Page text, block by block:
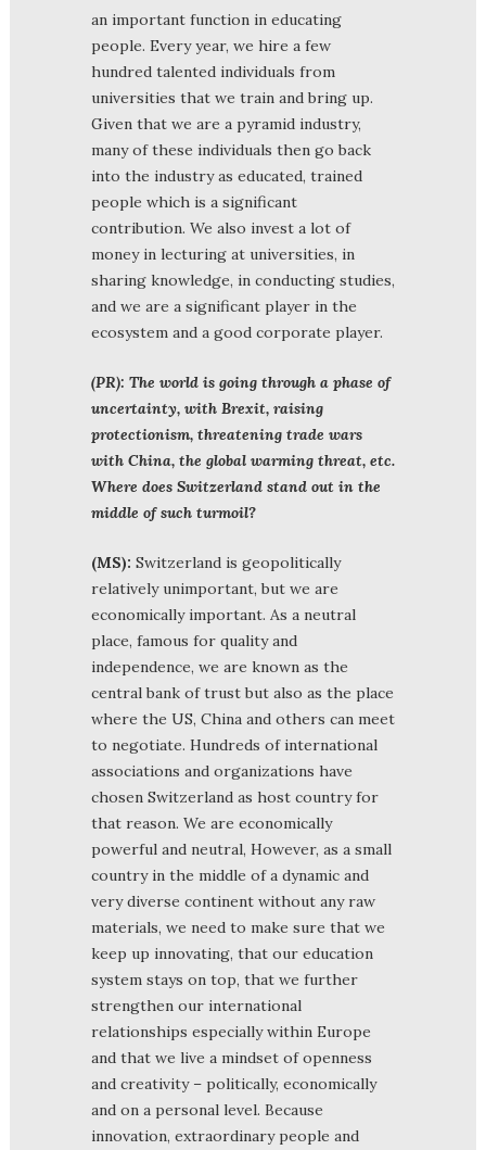
an important function in educating
people. Every year, we hire a few
hundred talented individuals from
universities that we train and bring up.
Given that we are a pyramid industry,
many of these individuals then go back
into the industry as educated, trained
people which is a significant
contribution. We also invest a lot of
money in lecturing at universities, in
sharing knowledge, in conducting studies,
and we are a significant player in the
ecosystem and a good corporate player.
(PR): The world is going through a phase of
uncertainty, with Brexit, raising
protectionism, threatening trade wars
with China, the global warming threat, etc.
Where does Switzerland stand out in the
middle of such turmoil?
(MS): Switzerland is geopolitically
relatively unimportant, but we are
economically important. As a neutral
place, famous for quality and
independence, we are known as the
central bank of trust but also as the place
where the US, China and others can meet
to negotiate. Hundreds of international
associations and organizations have
chosen Switzerland as host country for
that reason. We are economically
powerful and neutral, However, as a small
country in the middle of a dynamic and
very diverse continent without any raw
materials, we need to make sure that we
keep up innovating, that our education
system stays on top, that we further
strengthen our international
relationships especially within Europe
and that we live a mindset of openness
and creativity – politically, economically
and on a personal level. Because
innovation, extraordinary people and